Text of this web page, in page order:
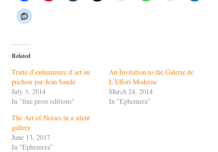
Related
Traité d’enluminure d’art au
pochoir par Jean Saudé
July 3, 2014
In "fine press editions"
An Invitation to the Galerie de
L’Effort Moderne
March 24, 2014
In "Ephemera"
The Art of Noises in a silent
gallery
June 13, 2017
In "Ephemera"